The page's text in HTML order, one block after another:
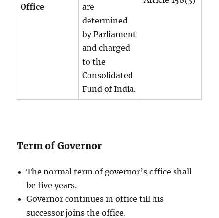
Office
are
determined
by Parliament
and charged
to the
Consolidated
Fund of India.
Term of Governor
The normal term of governor’s office shall
be five years.
Governor continues in office till his
successor joins the office.